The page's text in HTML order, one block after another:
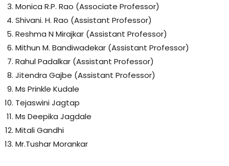
Monica R.P. Rao (Associate Professor)
Shivani. H. Rao (Assistant Professor)
Reshma N Mirajkar (Assistant Professor)
Mithun M. Bandiwadekar (Assistant Professor)
Rahul Padalkar (Assistant Professor)
Jitendra Gajbe (Assistant Professor)
Ms Prinkle Kudale
Tejaswini Jagtap
Ms Deepika Jagdale
Mitali Gandhi
Mr.Tushar Morankar